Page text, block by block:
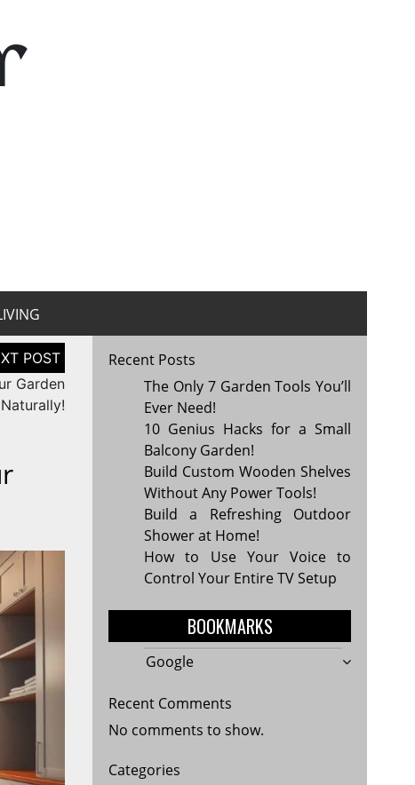
Garden
Naturally!
Recent Posts
The Only 7 Garden Tools You’ll
Ever Need!
10 Genius Hacks for a Small
Balcony Garden!
Build Custom Wooden Shelves
Without Any Power Tools!
Build a Refreshing Outdoor
Shower at Home!
How to Use Your Voice to
Control Your Entire TV Setup
BOOKMARKS
Google
Recent Comments
No comments to show.
Categories